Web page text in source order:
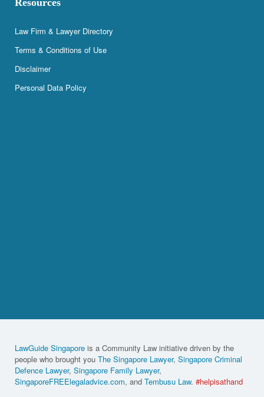
Law Firm & Lawyer Directory
Terms & Conditions of Use
Disclaimer
Personal Data Policy
LawGuide Singapore is a Community Law initiative driven by the
people who brought you The Singapore Lawyer, Singapore Criminal
Defence Lawyer, Singapore Family Lawyer,
SingaporeFREElegaladvice.com, and Tembusu Law. #helpisathand